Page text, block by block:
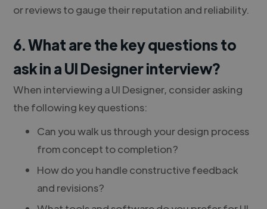
or reviews to gauge their reputation and reliability.
6. What are the key questions to
ask in a UI Designer interview?
When interviewing a UI Designer, consider asking
the following key questions:
Can you walk us through your design process
from concept to completion?
How do you handle constructive feedback
and revisions?